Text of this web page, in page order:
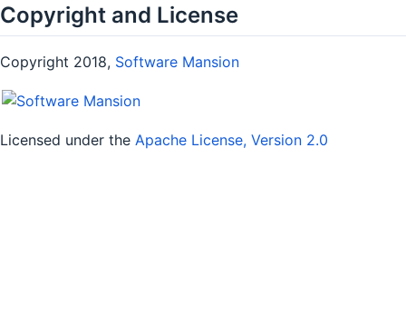
Copyright and License
Copyright 2018, Software Mansion
Licensed under the Apache License, Version 2.0